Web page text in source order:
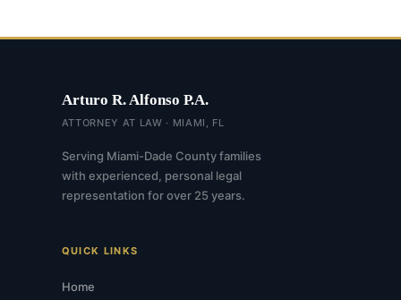
Arturo R. Alfonso P.A.
ATTORNEY AT LAW · MIAMI, FL
Serving Miami-Dade County families
with experienced, personal legal
representation for over 25 years.
QUICK LINKS
Home